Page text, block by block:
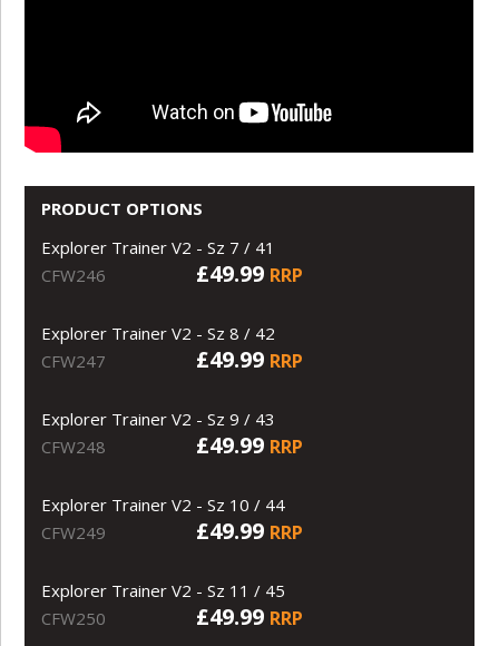
PRODUCT OPTIONS
Explorer Trainer V2 - Sz 7 / 41
CFW246
£49.99 RRP
Explorer Trainer V2 - Sz 8 / 42
CFW247
£49.99 RRP
Explorer Trainer V2 - Sz 9 / 43
CFW248
£49.99 RRP
Explorer Trainer V2 - Sz 10 / 44
CFW249
£49.99 RRP
Explorer Trainer V2 - Sz 11 / 45
CFW250
£49.99 RRP